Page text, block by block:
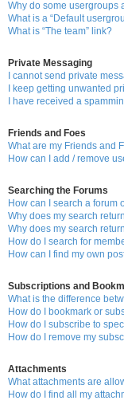
Why do some usergroups
What is a “Default
What is “The team” link?
Private Messaging
I cannot send private
I keep getting unwanted
I have received a
Friends and Foes
What are my Friends and
How can I add / remove
Searching the Forums
How can I search a forum
Why does my search
Why does my search
How do I search for
How can I find my own
Subscriptions and
What is the difference
How do I bookmark or
How do I subscribe to
How do I remove my
Attachments
What attachments are
How do I find all my